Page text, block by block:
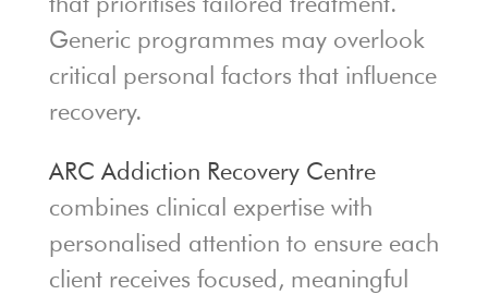
Generic programmes may overlook
critical personal factors that influence
recovery.
ARC Addiction Recovery Centre
combines clinical expertise with
personalised attention to ensure each
client receives focused, meaningful